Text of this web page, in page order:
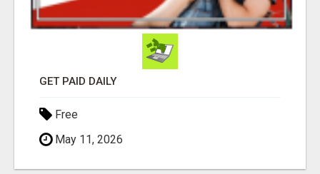
GET PAID DAILY
Free
May 11, 2026